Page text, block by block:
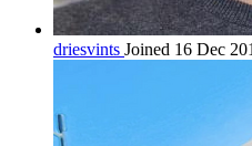
driesvints Joined 16 Dec